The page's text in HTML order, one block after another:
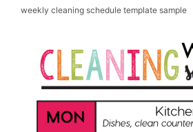
weekly cleaning schedule template sample